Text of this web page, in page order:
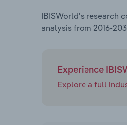
IBISWorld's research
analysis from 2016-
Experience
Explore a full